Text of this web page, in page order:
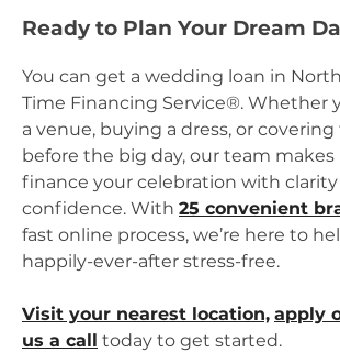
Ready to Plan Your Dream
You can get a wedding loan in
Time Financing Service®. Whether
a venue, buying a dress, or
before the big day, our team makes
finance your celebration with clarity
confidence. With 25 convenient
fast online process, we’re here to
happily-ever-after stress-free.
Visit your nearest location, apply
us a call today to get started.